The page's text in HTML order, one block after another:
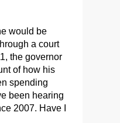
would be
a court
the governor
of how his
spending
been hearing
2007. Have I